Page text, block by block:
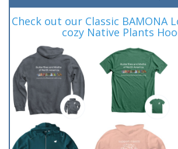
Check out our Classic BAMONA
cozy Native Plants